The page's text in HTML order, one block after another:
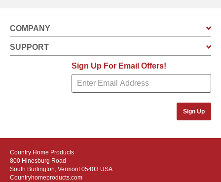
COMPANY
SUPPORT
Sign Up For Email Offers!
Sign Up
Country Home Products
800 Hinesburg Road
South Burlington, Vermont 05403 USA
Countryhomeproducts.com